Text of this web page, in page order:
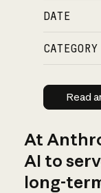
DATE
CATEGORY
Read
At
AI to
long-